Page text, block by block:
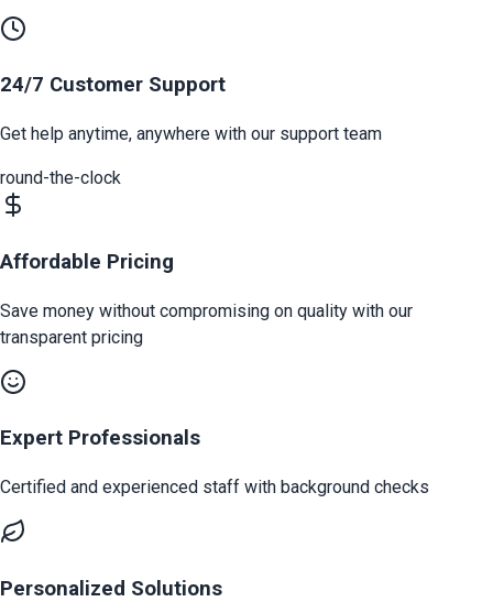
24/7 Customer Support
Get help anytime, anywhere with our support team
round-the-clock
Affordable Pricing
Save money without compromising on quality with our
transparent pricing
Expert Professionals
Certified and experienced staff with background checks
Personalized Solutions